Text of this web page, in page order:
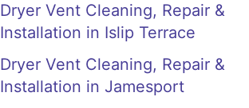
Dryer Vent Cleaning, Repair &
Installation in Islip Terrace
Dryer Vent Cleaning, Repair &
Installation in Jamesport